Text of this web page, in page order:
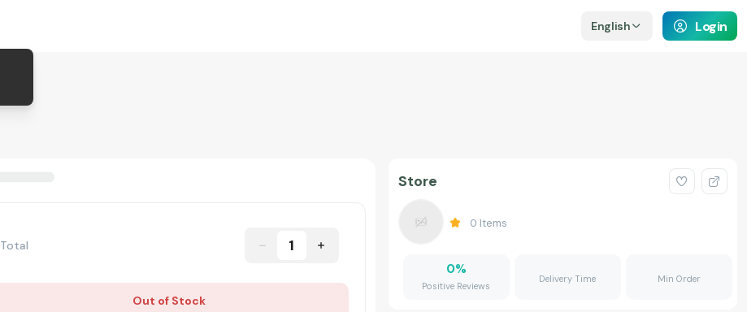
English Login
Total 1
Out of Stock
Store
0 Items
0%
Positive Reviews
Delivery Time Min Order